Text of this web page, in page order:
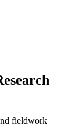
fieldwork